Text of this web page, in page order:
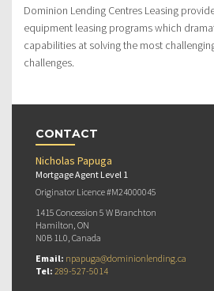
Dominion Lending Centres Leasing
equipment leasing programs which
capabilities at solving the most
challenges.
CONTACT
Nicholas Papuga
Mortgage Agent Level 1
Originator Licence #M24000045
1415 Concession 5 W Branchton
Hamilton, ON
N0B 1L0, Canada
Email: npapuga@dominionlending.ca
Tel: 289-527-5014